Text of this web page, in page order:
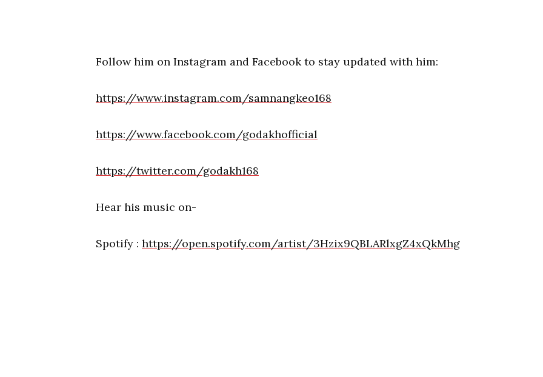
Follow him on Instagram and Facebook to stay updated with him:
https://www.instagram.com/samnangkeo168
https://www.facebook.com/godakhofficial
https://twitter.com/godakh168
Hear his music on-
Spotify : https://open.spotify.com/artist/3Hzix9QBLARlxgZ4xQkMhg